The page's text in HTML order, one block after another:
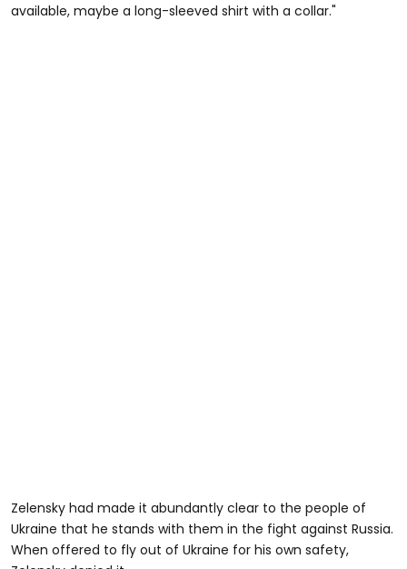
available, maybe a long-sleeved shirt with a collar."
Zelensky had made it abundantly clear to the people of
Ukraine that he stands with them in the fight against Russia.
When offered to fly out of Ukraine for his own safety,